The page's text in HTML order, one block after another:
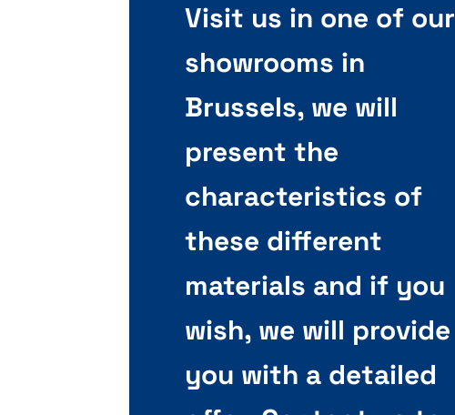
Visit us in one of our
showrooms in
Brussels, we will
present the
characteristics of
these different
materials and if you
wish, we will provide
you with a detailed